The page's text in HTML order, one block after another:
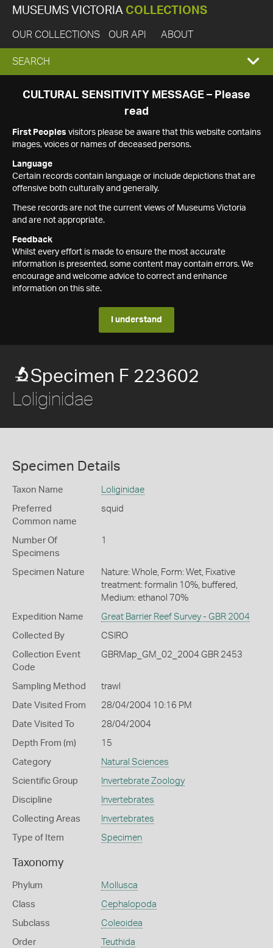
MUSEUMS VICTORIA COLLECTIONS
OUR COLLECTIONS OUR API ABOUT
EXPAND
SEARCH
SEARCH
CULTURAL SENSITIVITY MESSAGE – Please
read
First Peoples visitors please be aware that this website contains
images, voices or names of deceased persons.
Language
Certain records contain language or include depictions that are
offensive both culturally and generally.
These records are not the current views of Museums Victoria
and are not appropriate.
Feedback
Whilst every effort is made to ensure the most accurate
information is presented, some content may contain errors. We
encourage and welcome advice to correct and enhance
information on this site.
I understand
Specimen F 223602
Loliginidae
Specimen Details
Taxon Name Loliginidae
Preferred
Common name
squid
Number Of
Specimens
1
Specimen Nature
Nature: Whole, Form: Wet, Fixative
treatment: formalin 10%, buffered,
Medium: ethanol 70%
Expedition Name Great Barrier Reef Survey - GBR 2004
Collected By CSIRO
Collection Event
Code
GBRMap_GM_02_2004 GBR 2453
Sampling Method trawl
Date Visited From 28/04/2004 10:16 PM
Date Visited To 28/04/2004
Depth From (m) 15
Category Natural Sciences
Scientific Group Invertebrate Zoology
Discipline Invertebrates
Collecting Areas Invertebrates
Type of Item Specimen
Taxonomy
Phylum Mollusca
Class Cephalopoda
Subclass Coleoidea
Order Teuthida